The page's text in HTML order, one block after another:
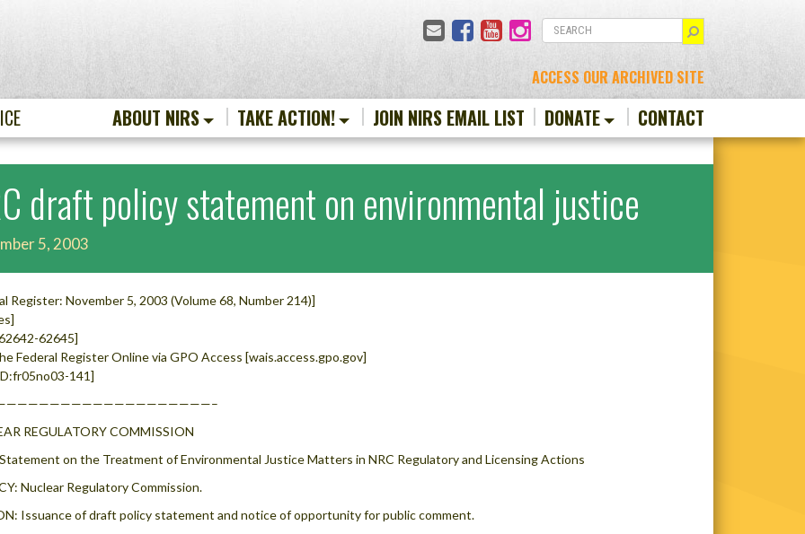
EmailFacebook
YouTubeInstagram
ACCESS OUR ARCHIVED SITE
ABOUT NIRS TAKE ACTION! JOIN NIRS EMAIL LIST DONATE CONTACT
draft policy statement on environmental justice
5, 2003
Register: November 5, 2003 (Volume 68, Number 214)]
62645]
Federal Register Online via GPO Access [wais.access.gpo.gov]
141]
REGULATORY COMMISSION
on the Treatment of Environmental Justice Matters in NRC Regulatory and Licensing Actions
Nuclear Regulatory Commission.
Issuance of draft policy statement and notice of opportunity for public comment.